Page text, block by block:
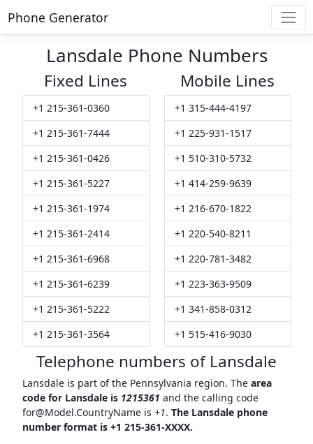
Phone Generator
Lansdale Phone Numbers
Fixed Lines
+1 215-361-0360
+1 215-361-7444
+1 215-361-0426
+1 215-361-5227
+1 215-361-1974
+1 215-361-2414
+1 215-361-6968
+1 215-361-6239
+1 215-361-5222
+1 215-361-3564
Mobile Lines
+1 315-444-4197
+1 225-931-1517
+1 510-310-5732
+1 414-259-9639
+1 216-670-1822
+1 220-540-8211
+1 220-781-3482
+1 223-363-9509
+1 341-858-0312
+1 515-416-9030
Telephone numbers of Lansdale
Lansdale is part of the Pennsylvania region. The area
code for Lansdale is 1215361 and the calling code
for@Model.CountryNameis +1. The Lansdale phone
number format is +1 215-361-XXXX.